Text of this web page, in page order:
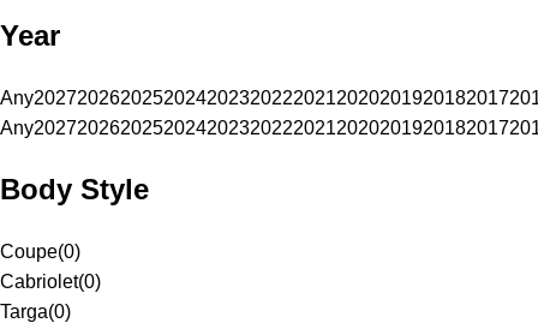
Year
Any20272026202520242023202220212020201920182017
Any20272026202520242023202220212020201920182017
Body Style
Coupe(0)
Cabriolet(0)
Targa(0)